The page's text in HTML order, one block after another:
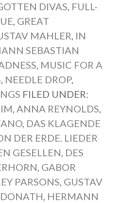
DIVAS, FULL-
, GREAT
MAHLER, IN
SEBASTIAN
, MUSIC FOR A
, NEEDLE DROP,
FILED UNDER:
, ANNA REYNOLDS,
, DAS KLAGENDE
DER ERDE. LIEDER
GESELLEN, DES
, GABOR
PARSONS, GUSTAV
, HERMANN